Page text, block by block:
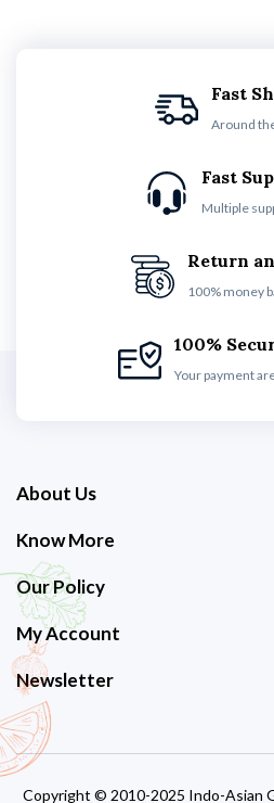
Fast
Around
Fast
Multiple
Return
100% money
100%
Your payment
About Us
Know More
Our Policy
My Account
Newsletter
Copyright © 2010-2025 Indo-Asian